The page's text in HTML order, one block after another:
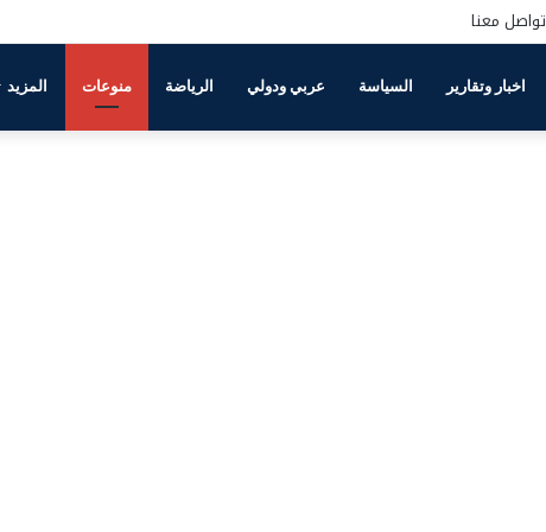
تواصل معنا
اخبار وتقارير السياسة عربي ودولي الرياضة منوعات المزيد